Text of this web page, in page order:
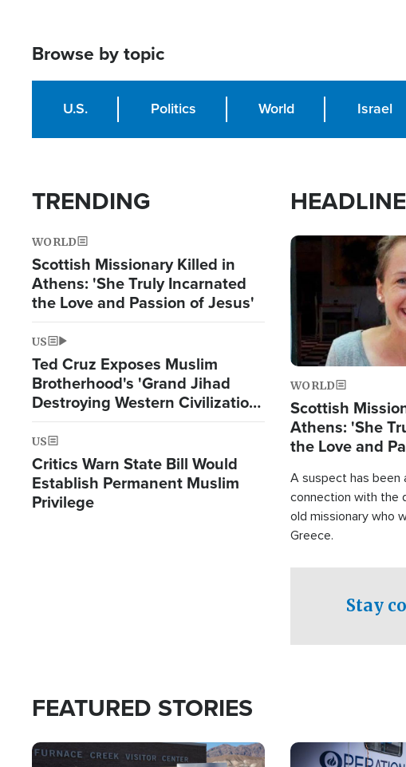
Browse by topic
U.S. Politics World Israel
TRENDING
WORLD
Scottish Missionary Killed in
Athens: 'She Truly Incarnated
the Love and Passion of Jesus'
US
Ted Cruz Exposes Muslim
Brotherhood's 'Grand Jihad
Destroying Western Civilization
from Within'
US
Critics Warn State Bill Would
Establish Permanent Muslim
Privilege
Image
WORLD
Scottish
Athens: 'She
the Love and
A suspect has been
connection with the
old missionary who
Greece.
Stay
FEATURED STORIES
Image Image